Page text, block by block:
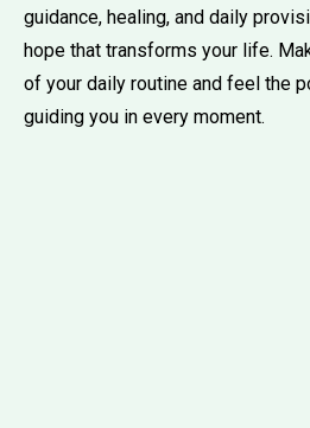
guidance, healing, and daily
hope that transforms your life.
of your daily routine and feel the
guiding you in every moment.